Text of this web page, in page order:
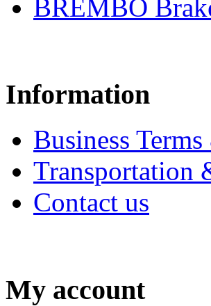
BREMBO
Information
Business
Transportation
Contact us
My account